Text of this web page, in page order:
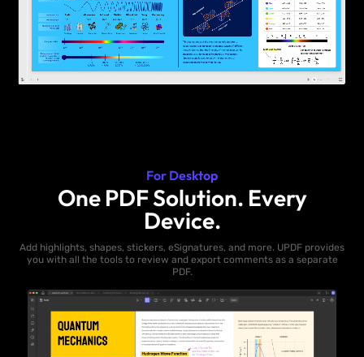
For Desktop
One PDF Solution. Every
Device.
Add highlights, shapes, stickers, eSignatures, and more. UPDF provides
you with all the tools to review and export comments as a separate
PDF.